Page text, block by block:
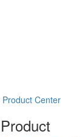
Product Center
Product